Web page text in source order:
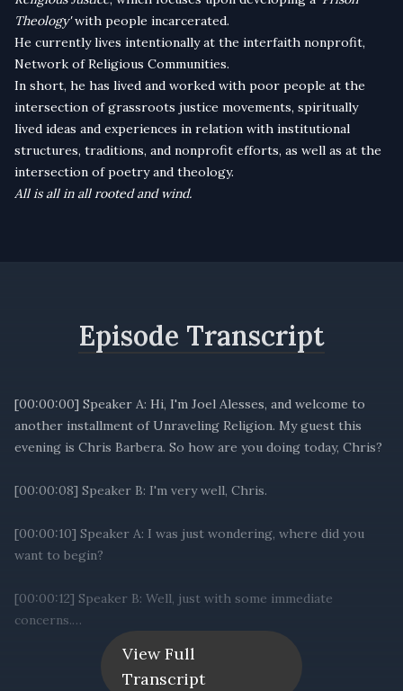
Theology'with people incarcerated.
He currently lives intentionally at the interfaith nonprofit,
Network of Religious Communities.
In short, he has lived and worked with poor people at the
intersection of grassroots justice movements, spiritually
lived ideas and experiences in relation with institutional
structures, traditions, and nonprofit efforts, as well as at the
intersection of poetry and theology.
All is all in all rooted and wind.
View Full
Transcript
Episode Transcript